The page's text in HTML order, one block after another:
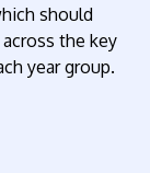
should
the key
year group.